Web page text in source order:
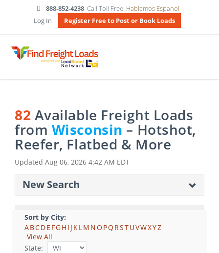
888-852-4238 Call Toll Free Hablamos Espanol
Log In
Register Free to Post or Book Loads
82 Available Freight Loads
from Wisconsin – Hotshot,
Reefer, Flatbed & More
Updated Aug 06, 2026 4:42 AM EDT
New Search
Sort by City:
ABCDE FGH I J KLM NO PQ RSTUVWXYZ
View All
State: